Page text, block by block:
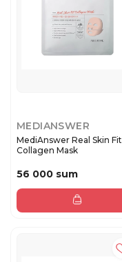
MEDIANSWER
MediAnswer Real Skin Fit
Collagen Mask
56 000 sum